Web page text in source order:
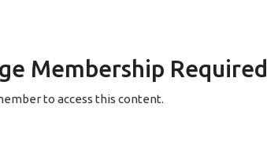
Membership Required
to access this content.